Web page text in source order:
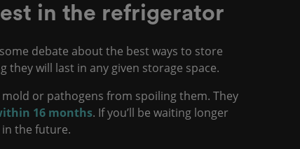
in the refrigerator
debate about the best ways to store
they will last in any given storage space.
or pathogens from spoiling them. They
16 months. If you’ll be waiting longer
the future.